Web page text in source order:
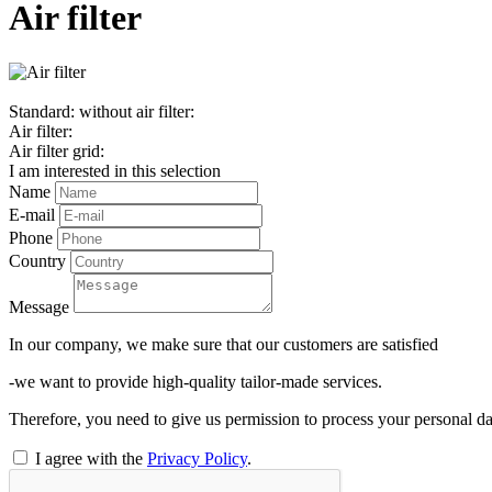
Air filter
Standard: without air filter:
Air filter:
Air filter grid:
I am interested in this selection
Name
E-mail
Phone
Country
Message
In our company, we make sure that our customers are satisfied
-we want to provide high-quality tailor-made services.
Therefore, you need to give us permission to process your personal
I agree with the Privacy Policy.